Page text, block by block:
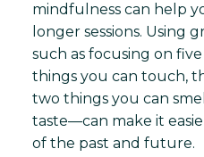
mindfulness can help
longer sessions.
such as focusing on
things you can touch,
two things you can
taste—can make it
of the past and future.